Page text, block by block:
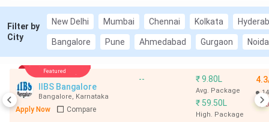
Filter by
City
New Delhi Mumbai Chennai Kolkata
Bangalore Pune Ahmedabad Gurgaon Noida
Featured
IIBS Bangalore
Bangalore, Karnataka
Apply Now Compare
-- ₹9.80L
Avg. Package
₹ 59.50L
High. Package